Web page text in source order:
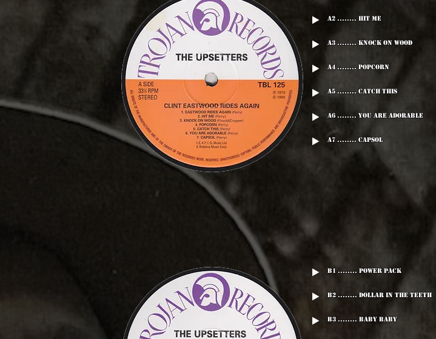
A2 ........ Hit Me
A3 ........ Knock On Wood
A4 ........ Popcorn
A5 ........ Catch This
A6 ........ You Are Adorable
A7 ........ Capsol
B1 ........ Power Pack
B2 ........ Dollar In The Teeth
B3 ........ Baby Baby